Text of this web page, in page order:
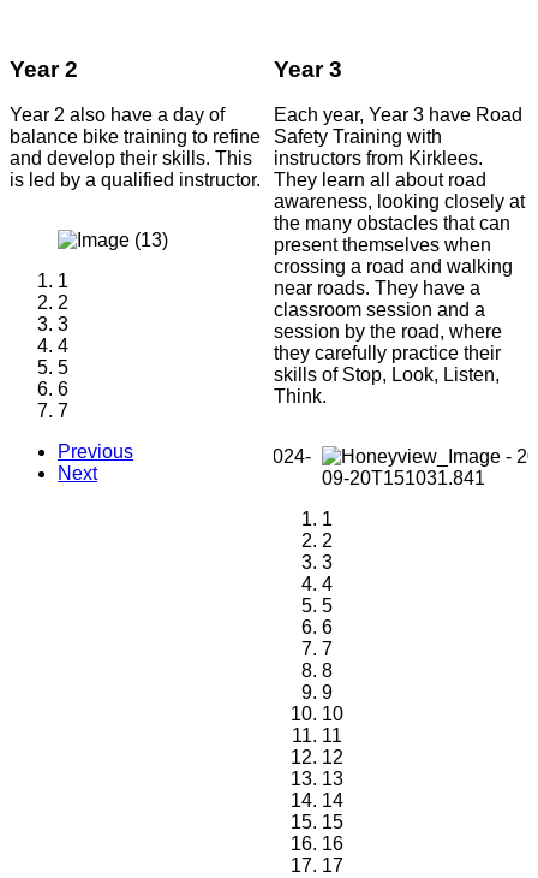
Year 2
Year 2 also have a day of
balance bike training to refine
and develop their skills. This
is led by a qualified instructor.
1
2
3
4
5
6
7
Previous
Next
Year 3
Each year, Year 3 have Road
Safety Training with
instructors from Kirklees.
They learn all about road
awareness, looking closely at
the many obstacles that can
present themselves when
crossing a road and walking
near roads. They have a
classroom session and a
session by the road, where
they carefully practice their
skills of Stop, Look, Listen,
Think.
1
2
3
4
5
6
7
8
9
10
11
12
13
14
15
16
17